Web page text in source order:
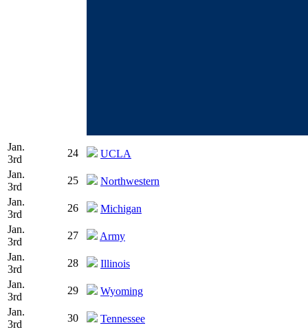
Jan.
3rd
24
UCLA
Jan.
3rd
25
Northwestern
Jan.
3rd
26
Michigan
Jan.
3rd
27
Army
Jan.
3rd
28
Illinois
Jan.
3rd
29
Wyoming
Jan.
3rd
30
Tennessee